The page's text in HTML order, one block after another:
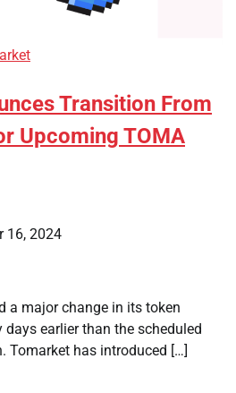
Transition From
Upcoming TOMA
16, 2024
a major change in its token
earlier than the scheduled
Tomarket has introduced […]